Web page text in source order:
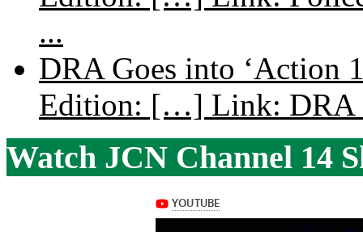
...
DRA Goes into ‘Action
Edition: […] Link: DRA
Watch JCN Channel 14